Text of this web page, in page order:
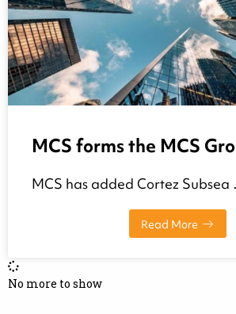
MCS forms the MCS
MCS has added Cortez Subsea
Read More
No more to show